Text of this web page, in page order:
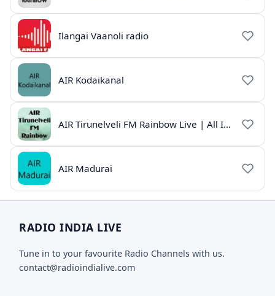
Ilangai Vaanoli radio
AIR Kodaikanal
AIR Tirunelveli FM Rainbow Live | All India Radio Tamil
AIR Madurai
RADIO INDIA LIVE
Tune in to your favourite Radio Channels with us.
contact@radioindialive.com